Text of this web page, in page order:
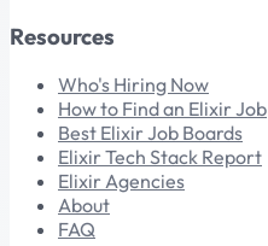
Resources
Who's Hiring Now
How to Find an Elixir Job
Best Elixir Job Boards
Elixir Tech Stack Report
Elixir Agencies
About
FAQ